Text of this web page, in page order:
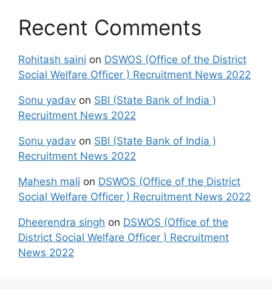
Recent Comments
Rohitash saini on DSWOS (Office of the District
Social Welfare Officer ) Recruitment News 2022
Sonu yadav on SBI (State Bank of India )
Recruitment News 2022
Sonu yadav on SBI (State Bank of India )
Recruitment News 2022
Mahesh mali on DSWOS (Office of the District
Social Welfare Officer ) Recruitment News 2022
Dheerendra singh on DSWOS (Office of the
District Social Welfare Officer ) Recruitment
News 2022